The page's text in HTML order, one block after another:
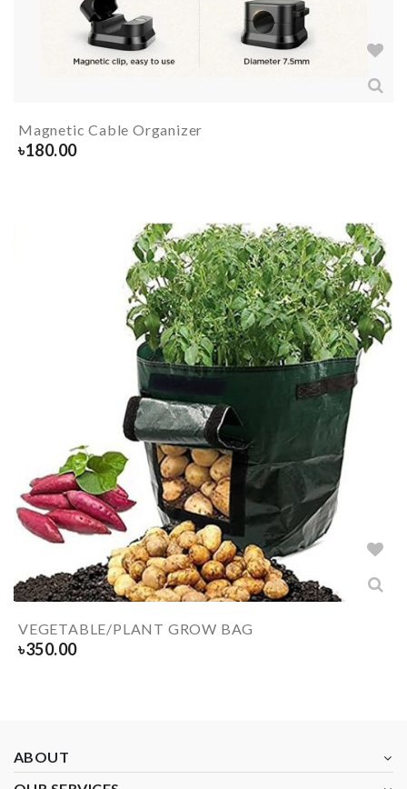
Magnetic Cable Organizer
৳180.00
VEGETABLE/PLANT GROW BAG
৳350.00
ABOUT